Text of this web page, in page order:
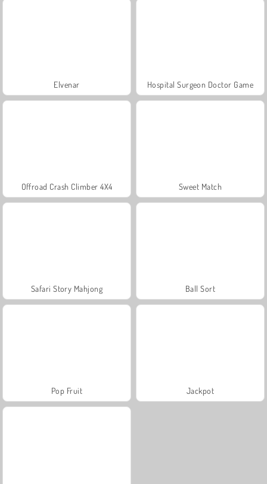
Elvenar Hospital Surgeon Doctor Game
Offroad Crash Climber 4X4 Sweet Match
Safari Story Mahjong Ball Sort
Pop Fruit Jackpot